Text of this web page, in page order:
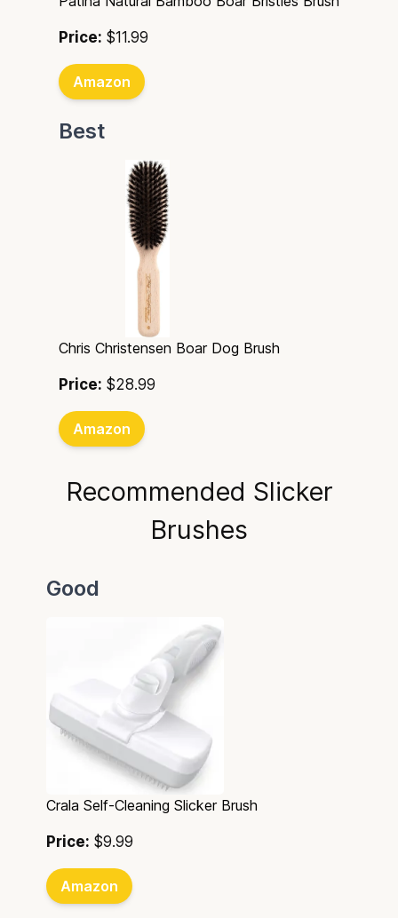
Price: $11.99
Amazon
Best
Chris Christensen Boar Dog Brush
Price: $28.99
Amazon
Recommended Slicker
Brushes
Good
Crala Self-Cleaning Slicker Brush
Price: $9.99
Amazon